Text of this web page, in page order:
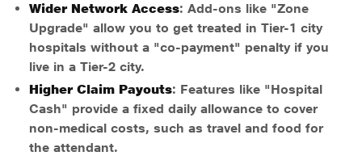
Wider Network Access: Add-ons like "Zone
Upgrade" allow you to get treated in Tier-1 city
hospitals without a "co-payment" penalty if you
live in a Tier-2 city.
Higher Claim Payouts: Features like "Hospital
Cash" provide a fixed daily allowance to cover
non-medical costs, such as travel and food for
the attendant.